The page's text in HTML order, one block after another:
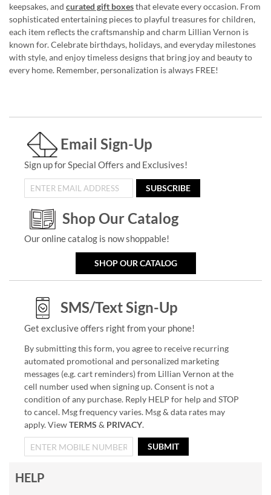
keepsakes, and curated gift boxesthat elevate every occasion. From
sophisticated entertaining pieces to playful treasures for children,
each item reflects the craftsmanship and charm Lillian Vernon is
known for. Celebrate birthdays, holidays, and everyday milestones
with style, and enjoy timeless designs that bring joy and beauty to
every home. Remember, personalization is always FREE!
Email Sign-Up
Sign up for Special Offers and Exclusives!
SUBSCRIBE
Shop Our Catalog
Our online catalog is now shoppable!
SHOP OUR CATALOG
SMS/Text Sign-Up
Get exclusive offers right from your phone!
By submitting this form, you agree to receive recurring
automated promotional and personalized marketing
messages (e.g. cart reminders) from Lillian Vernon at the
cell number used when signing up. Consent is not a
condition of any purchase. Reply HELP for help and STOP
to cancel. Msg frequency varies. Msg & data rates may
apply. ViewTERMS & PRIVACY.
SUBMIT
HELP